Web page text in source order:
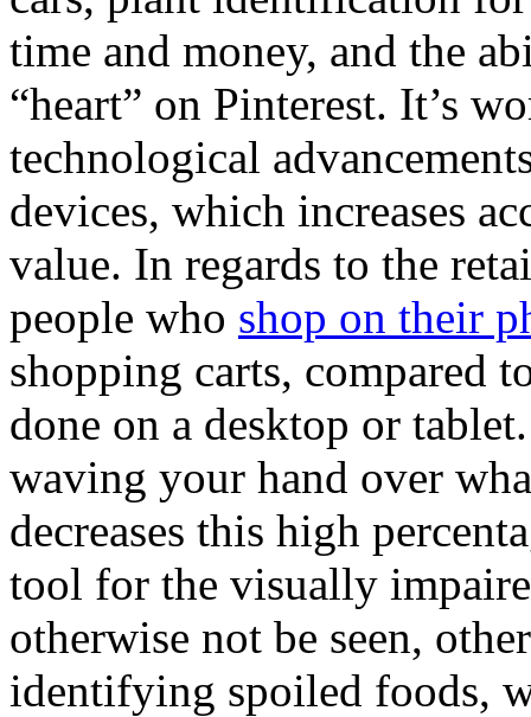
time and money, and the
“heart” on Pinterest. It’s
technological
devices, which increases
value. In regards to the
people who shop on their
shopping carts, compared
done on a desktop or
waving your hand over
decreases this high
tool for the visually
otherwise not be seen,
identifying spoiled foods,